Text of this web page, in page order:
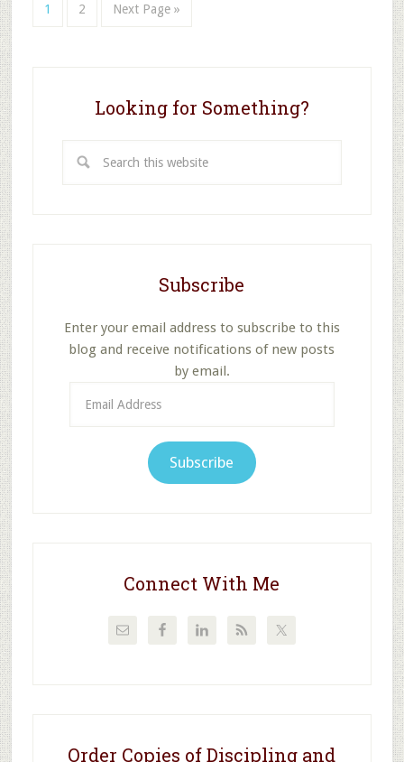
Page
1 Page
2
Go
Next Page »
Looking for Something?
this
Subscribe
Enter your email address to subscribe to this
blog and receive notifications of new posts
by email.
Address
Subscribe
Connect With Me
Order Copies of Discipling and